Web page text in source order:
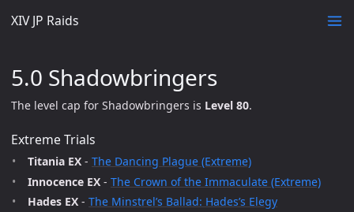
XIV JP Raids
5.0 Shadowbringers
The level cap for Shadowbringers is Level 80.
Extreme Trials
Titania EX - The Dancing Plague (Extreme)
Innocence EX - The Crown of the Immaculate (Extreme)
Hades EX - The Minstrel’s Ballad: Hades’s Elegy